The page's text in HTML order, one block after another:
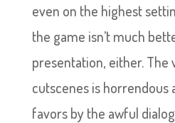
even on the highest
the game isn’t much
presentation, either. The
cutscenes is horrendous
favors by the awful